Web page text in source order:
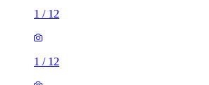
1 / 12
1 / 12